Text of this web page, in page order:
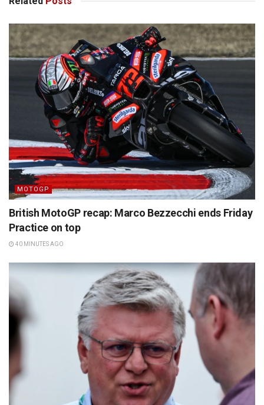
MOTOGP
British MotoGP recap: Marco Bezzecchi ends Friday
Practice on top
40 MINUTES AGO